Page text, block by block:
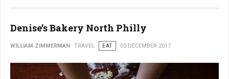
Denise’s Bakery North Philly
WILLIAM ZIMMERMAN TRAVEL EAT 03 DECEMBER 2017